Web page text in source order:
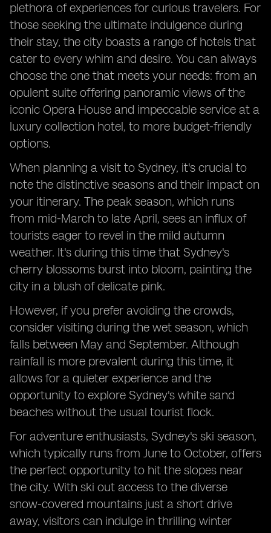
plethora of experiences for curious travelers. For
those seeking the ultimate indulgence during
their stay, the city boasts a range of hotels that
cater to every whim and desire. You can always
choose the one that meets your needs: from an
opulent suite offering panoramic views of the
iconic Opera House and impeccable service at a
luxury collection hotel, to more budget-friendly
options.
When planning a visit to Sydney, it's crucial to
note the distinctive seasons and their impact on
your itinerary. The peak season, which runs
from mid-March to late April, sees an influx of
tourists eager to revel in the mild autumn
weather. It's during this time that Sydney's
cherry blossoms burst into bloom, painting the
city in a blush of delicate pink.
However, if you prefer avoiding the crowds,
consider visiting during the wet season, which
falls between May and September. Although
rainfall is more prevalent during this time, it
allows for a quieter experience and the
opportunity to explore Sydney's white sand
beaches without the usual tourist flock.
For adventure enthusiasts, Sydney's ski season,
which typically runs from June to October, offers
the perfect opportunity to hit the slopes near
the city. With ski out access to the diverse
snow-covered mountains just a short drive
away, visitors can indulge in thrilling winter